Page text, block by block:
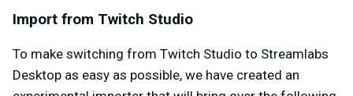
Import from Twitch Studio
To make switching from Twitch Studio to Streamlabs
Desktop as easy as possible, we have created an